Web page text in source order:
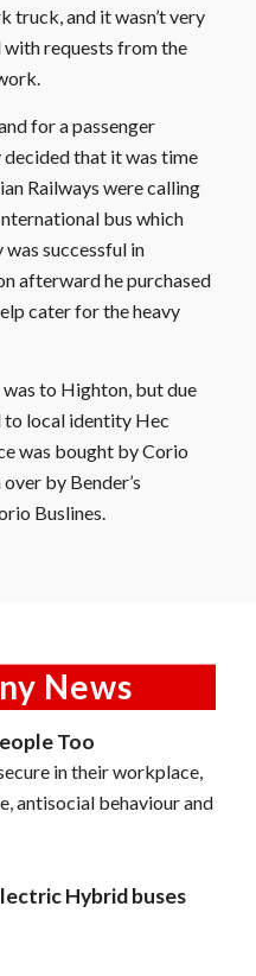
truck, and it wasn’t very
with requests from the
for a passenger
that it was time
Railways were calling
bus which
successful in
afterward he purchased
cater for the heavy
to Highton, but due
to local identity Hec
was bought by Corio
by Bender’s
Buslines.
News
Too
in their workplace,
antisocial behaviour and
Hybrid buses